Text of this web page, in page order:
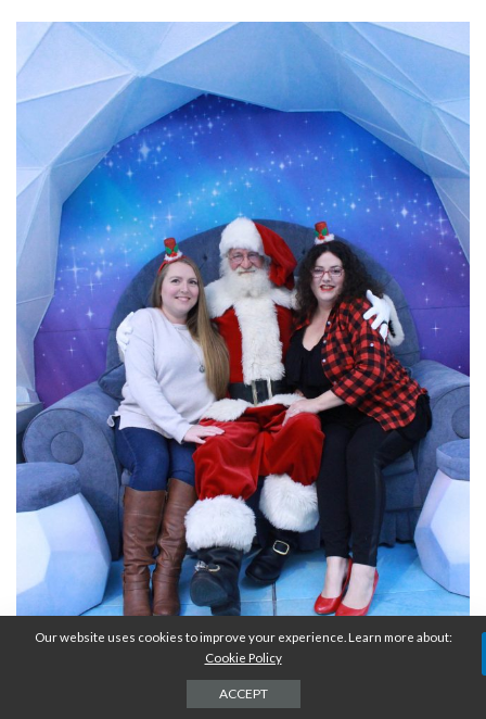
Our website uses cookies to improve your experience. Learn more about:
Cookie Policy
ACCEPT